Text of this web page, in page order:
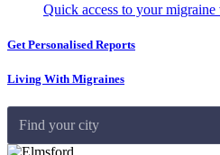
Quick access to your
Get Personalised Reports
Living With Migraines
Find your city